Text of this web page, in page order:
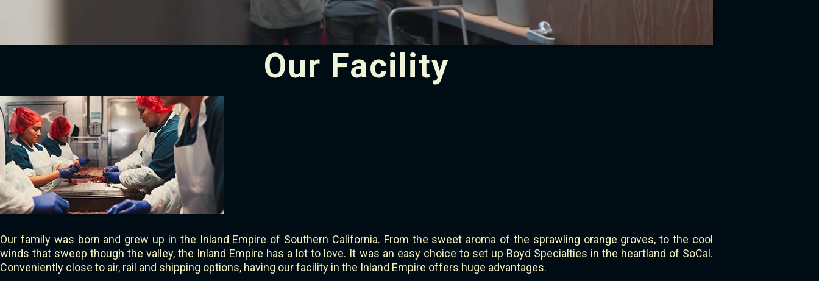
Our Facility
Our family was born and grew up in the Inland Empire of Southern California. From the sweet aroma of the sprawling orange groves, to the cool
winds that sweep though the valley, the Inland Empire has a lot to love. It was an easy choice to set up Boyd Specialties in the heartland of SoCal.
Conveniently close to air, rail and shipping options, having our facility in the Inland Empire offers huge advantages.